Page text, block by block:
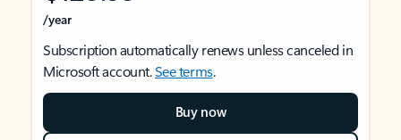
/year
Subscription automatically renews unless canceled in
Microsoft account.See terms.
Buy now